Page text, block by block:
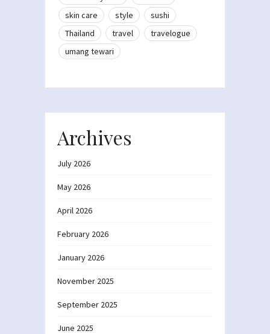
skin care
style
sushi
Thailand
travel
travelogue
umang tewari
Archives
July 2026
May 2026
April 2026
February 2026
January 2026
November 2025
September 2025
June 2025